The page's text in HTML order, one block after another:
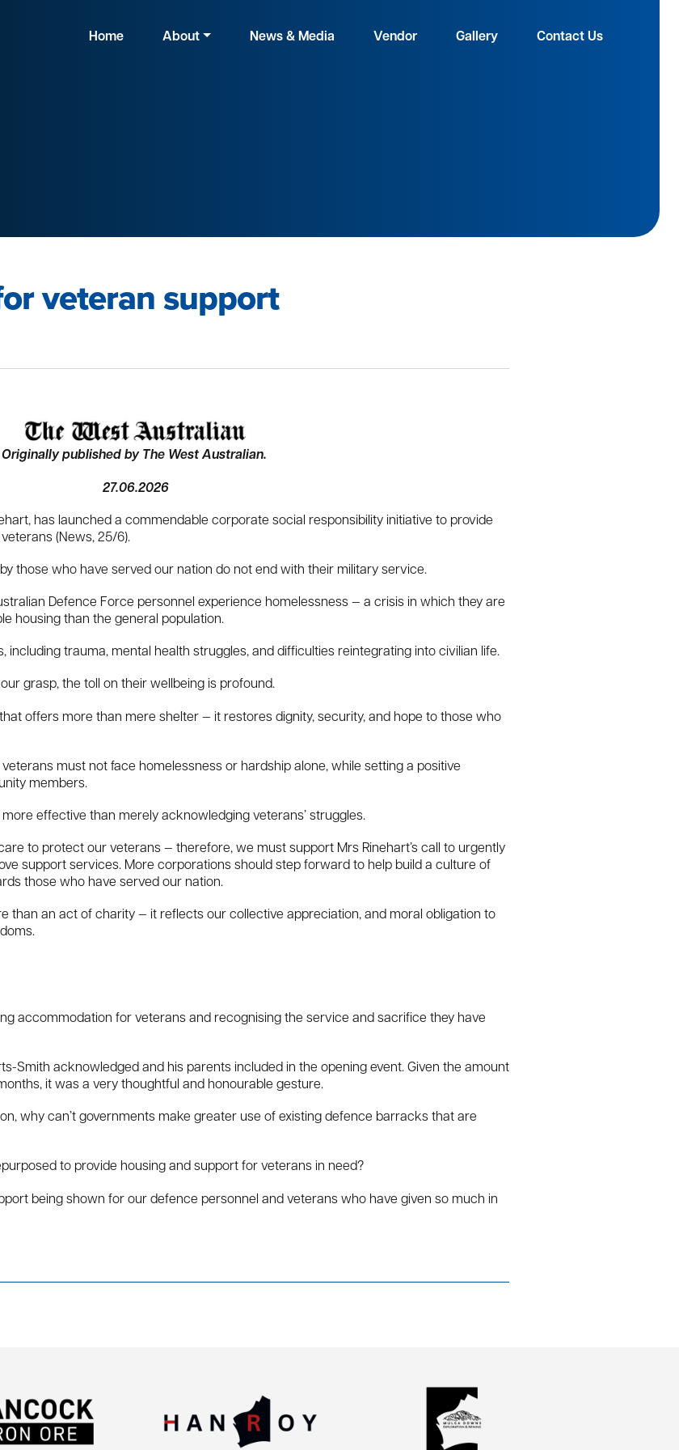
Home About News & Media Vendor Gallery Contact Us
veteran support
Originally published by The West Australian.
27.06.2026
has launched a commendable corporate social responsibility initiative to provide
(News, 25/6).
those who have served our nation do not end with their military service.
Defence Force personnel experience homelessness — a crisis in which they are
housing than the general population.
including trauma, mental health struggles, and difficulties reintegrating into civilian life.
grasp, the toll on their wellbeing is profound.
offers more than mere shelter — it restores dignity, security, and hope to those who
must not face homelessness or hardship alone, while setting a positive
members.
effective than merely acknowledging veterans’ struggles.
to protect our veterans — therefore, we must support Mrs Rinehart’s call to urgently
support services. More corporations should step forward to help build a culture of
those who have served our nation.
than an act of charity — it reflects our collective appreciation, and moral obligation to
accommodation for veterans and recognising the service and sacrifice they have
Smith acknowledged and his parents included in the opening event. Given the amount
it was a very thoughtful and honourable gesture.
why can’t governments make greater use of existing defence barracks that are
to provide housing and support for veterans in need?
being shown for our defence personnel and veterans who have given so much in